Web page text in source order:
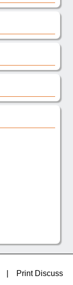
Print Discuss